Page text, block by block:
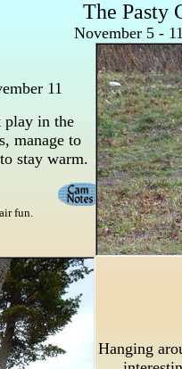
The Pasty
November 5 -
11
play in the
manage to
stay warm.
fun.
Hanging